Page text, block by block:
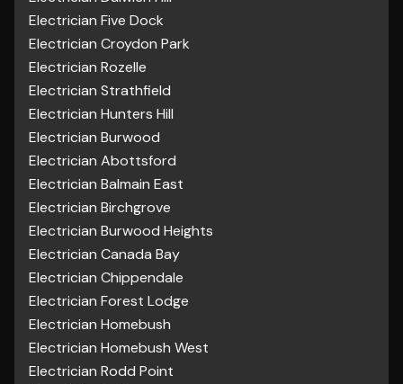
Electrician Five Dock
Electrician Croydon Park
Electrician Rozelle
Electrician Strathfield
Electrician Hunters Hill
Electrician Burwood
Electrician Abottsford
Electrician Balmain East
Electrician Birchgrove
Electrician Burwood Heights
Electrician Canada Bay
Electrician Chippendale
Electrician Forest Lodge
Electrician Homebush
Electrician Homebush West
Electrician Rodd Point